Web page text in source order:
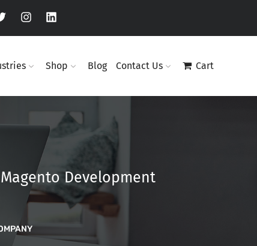
Shop Blog Contact Us Cart
Development